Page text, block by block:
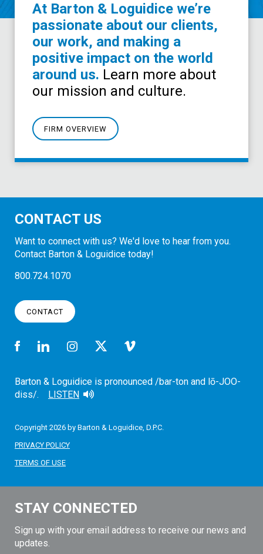
At Barton & Loguidice we’re
passionate about our clients,
our work, and making a
positive impact on the world
around us. Learn more about
our mission and culture.
FIRM OVERVIEW
CONTACT US
Want to connect with us? We'd love to hear from you.
Contact Barton & Loguidice today!
800.724.1070
CONTACT
Barton & Loguidice is pronounced /bar-ton and lō-JOO-
diss/.
LISTEN
Copyright 2026 by Barton & Loguidice, D.P.C.
PRIVACY POLICY
TERMS OF USE
STAY CONNECTED
Sign up with your email address to receive our news and
updates.